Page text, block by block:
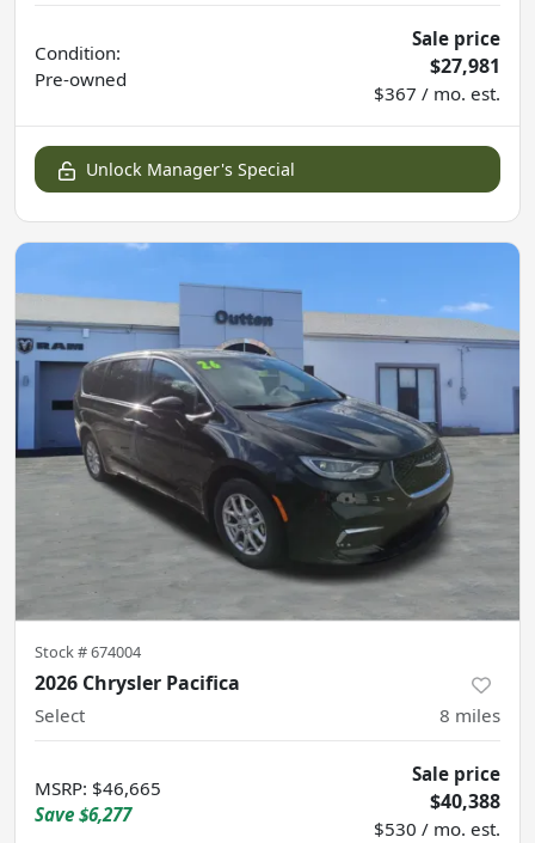
Condition:
Pre-owned
Sale price
$27,981
$367 / mo. est.
Unlock Manager's Special
Stock #674004
2026 Chrysler Pacifica
Select 8 miles
MSRP: $46,665
Save $6,277
Sale price
$40,388
$530 / mo. est.